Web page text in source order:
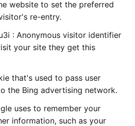
website to set the preferred
re-entry.
: Anonymous visitor identifier
your site they get this
that's used to pass user
the Bing advertising network.
uses to remember your
information, such as your